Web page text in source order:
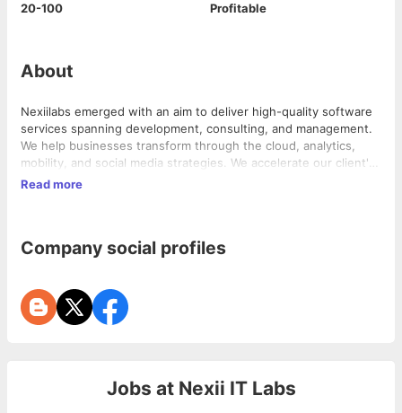
20-100
Profitable
About
Nexiilabs emerged with an aim to deliver high-quality software
services spanning development, consulting, and management.
We help businesses transform through the cloud, analytics,
mobility, and social media strategies. We accelerate our client's
business efficiency and also help them gain more business.
thinking approach combined with strong leadership gained a
Read more
Company social profiles
Jobs at Nexii IT Labs